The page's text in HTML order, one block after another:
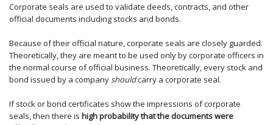
Corporate seals are used to validate deeds, contracts, and other
official documents including stocks and bonds.
Because of their official nature, corporate seals are closely guarded.
Theoretically, they are meant to be used only by corporate officers in
the normal course of official business. Theoretically, every stock and
bond issued by a companyshouldcarry a corporate seal.
If stock or bond certificates show the impressions of corporate
seals, then there is high probability that the documents were